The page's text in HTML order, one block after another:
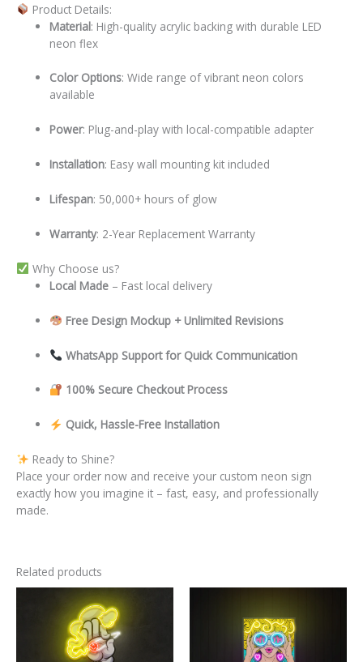
Product Details:
Material: High-quality acrylic backing with durable LED
neon flex
Color Options: Wide range of vibrant neon colors
available
Power: Plug-and-play with local-compatible adapter
Installation: Easy wall mounting kit included
Lifespan: 50,000+ hours of glow
Warranty: 2-Year Replacement Warranty
Why Choose us?
Local Made – Fast local delivery
Free Design Mockup + Unlimited Revisions
WhatsApp Support for Quick Communication
100% Secure Checkout Process
Quick, Hassle-Free Installation
Ready to Shine?
Place your order now and receive your custom neon sign
exactly how you imagine it – fast, easy, and professionally
made.
Related products
This
product
has
multiple
has
multiple